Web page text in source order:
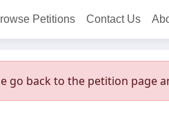
Petitions Contact Us
go back to the petition page